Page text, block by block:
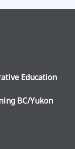
Education
BC/Yukon